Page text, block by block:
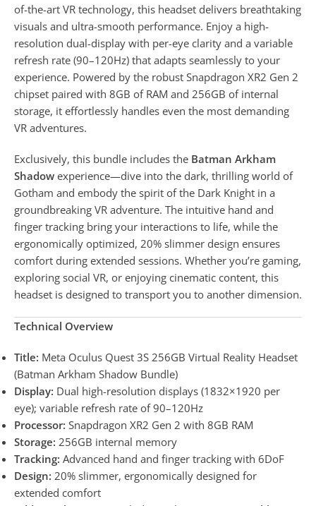
of-the-art VR technology, this headset delivers breathtaking
visuals and ultra-smooth performance. Enjoy a high-
resolution dual-display with per-eye clarity and a variable
refresh rate (90–120Hz) that adapts seamlessly to your
experience. Powered by the robust Snapdragon XR2 Gen 2
chipset paired with 8GB of RAM and 256GB of internal
storage, it effortlessly handles even the most demanding
VR adventures.
Exclusively, this bundle includes the Batman Arkham
Shadow experience—dive into the dark, thrilling world of
Gotham and embody the spirit of the Dark Knight in a
groundbreaking VR adventure. The intuitive hand and
finger tracking bring your interactions to life, while the
ergonomically optimized, 20% slimmer design ensures
comfort during extended sessions. Whether you’re gaming,
exploring social VR, or enjoying cinematic content, this
headset is designed to transport you to another dimension.
Technical Overview
Title: Meta Oculus Quest 3S 256GB Virtual Reality Headset
(Batman Arkham Shadow Bundle)
Display: Dual high-resolution displays (1832×1920 per
eye); variable refresh rate of 90–120Hz
Processor: Snapdragon XR2 Gen 2 with 8GB RAM
Storage: 256GB internal memory
Tracking: Advanced hand and finger tracking with 6DoF
Design: 20% slimmer, ergonomically designed for
extended comfort